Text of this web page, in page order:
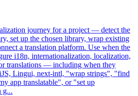
journey for a project — detect the
set up the chosen library, wrap existing
a translation platform. Use when the
i18n, internationalization, localization,
translations — including when they
Lingui, next-intl, "wrap strings", "find
app translatable", or "set up
g...